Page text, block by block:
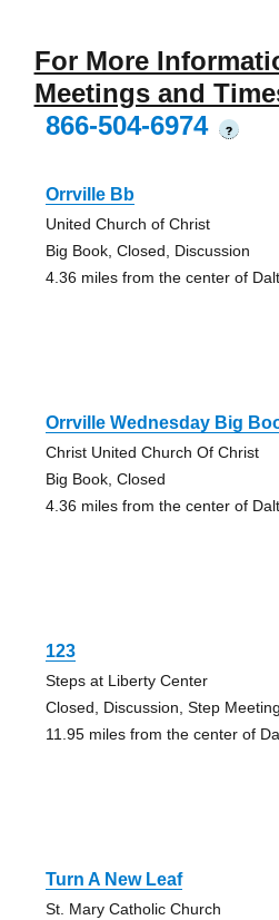
For More
Meetings and
866-504-6974
?
Orrville Bb
United Church of Christ
Big Book, Closed, Discussion
4.36 miles from the center of
Orrville Wednesday Big
Christ United Church Of Christ
Big Book, Closed
4.36 miles from the center of
123
Steps at Liberty Center
Closed, Discussion, Step Meeting
11.95 miles from the center of
Turn A New Leaf
St. Mary Catholic Church